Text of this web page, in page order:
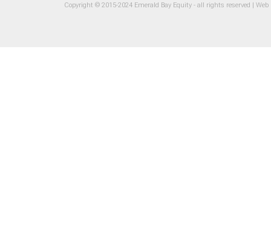
Copyright © 2015-2024 Emerald Bay Equity - all rights reserved | Web